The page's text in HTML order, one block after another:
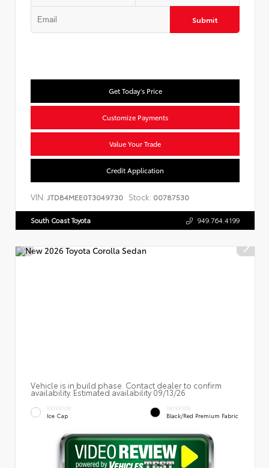
Submit
Get Today's Price
Customize Payments
Value Your Trade
Credit Application
VIN: JTDB4MEE0T3049730 Stock: 00787530
South Coast Toyota 949.764.4199
Vehicle is in build phase. Contact dealer to confirm
availability. Estimated availability 09/13/26
EXTERIOR
Ice Cap
INTERIOR
Black/Red Premium Fabric